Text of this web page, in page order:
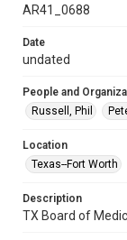
AR41_0688
Date
undated
People and
Russell, Phil
Location
Texas--Fort Worth
Description
TX Board of